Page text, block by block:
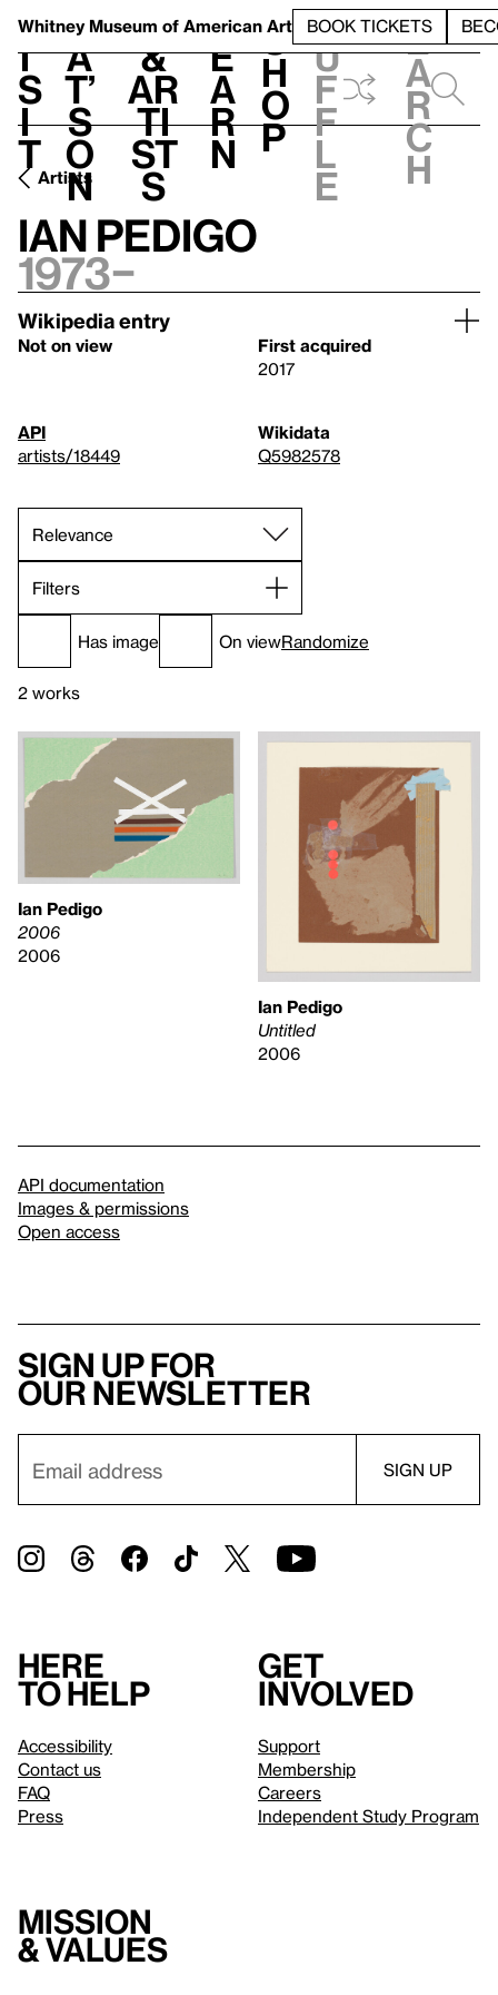
Whitney Museum of American Art BOOK TICKETS
V
i
s
i
t
h
a
t’
s
o
n
t
&
Ar
ti
st
s
L
e
a
r
n
S
h
o
p
h
u
f
f
l
e
e
a
r
c
h
Artists
Ian Pedigo
1973–
Wikipedia entry
Not on view
First acquired
2017
API
artists/18449
Wikidata
Q5982578
Filters
Has image On viewRandomize
2 works
Ian Pedigo
2006
2006
Ian Pedigo
Untitled
2006
API documentation
Images & permissions
Open access
Sign up for
our newsletter
Here
to help
Accessibility
Contact us
FAQ
Press
Get
involved
Support
Membership
Careers
Independent Study Program
Mission
& values